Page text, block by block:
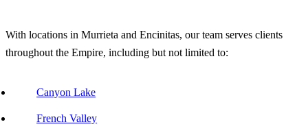
With locations in Murrieta and Encinitas, our team serves clients
throughout the Empire, including but not limited to:
Canyon Lake
French Valley